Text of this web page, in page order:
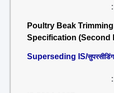
:
Poultry Beak
Specification (Second
Superseding IS/
: